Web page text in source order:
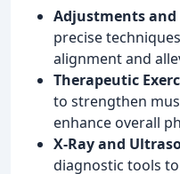
Adjustments
precise
alignment and
Therapeutic
to strengthen
enhance overall
X-Ray and
diagnostic tools